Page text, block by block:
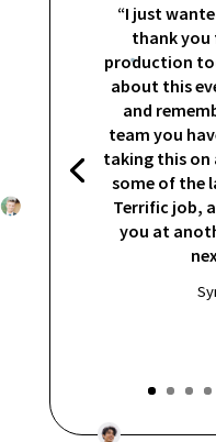
“I just
thank you
production
about this
and
team you
taking this on
some of the
Terrific job,
you at